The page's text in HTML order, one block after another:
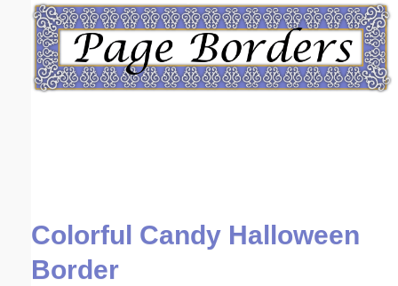
Colorful Candy Halloween
Border
Email address:(optional)
Submit Suggestion Close